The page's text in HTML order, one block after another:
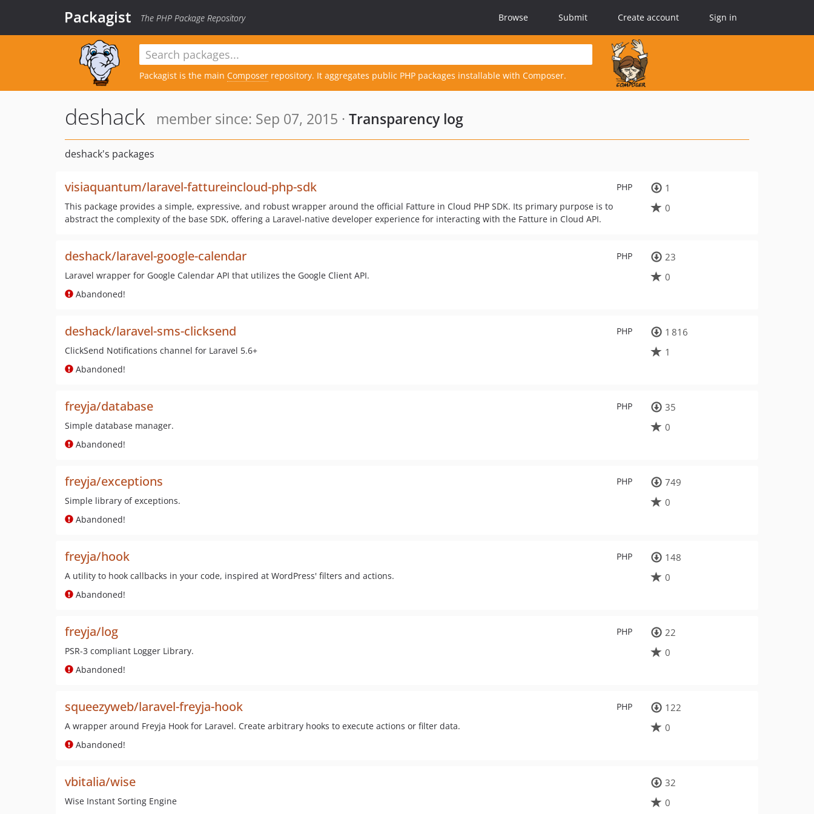
Packagist The PHP Package Repository Browse Submit Create account Sign in
Packagist is the main Composer repository. It aggregates public PHP packages installable with Composer.
deshack member since: Sep 07, 2015 · Transparency log
deshack's packages
PHP
visiaquantum/laravel-fattureincloud-php-sdk
This package provides a simple, expressive, and robust wrapper around the official Fatture in Cloud PHP SDK. Its primary purpose is to
abstract the complexity of the base SDK, offering a Laravel-native developer experience for interacting with the Fatture in Cloud API.
1
0
PHP
deshack/laravel-google-calendar
Laravel wrapper for Google Calendar API that utilizes the Google Client API.
Abandoned!
23
0
PHP
deshack/laravel-sms-clicksend
ClickSend Notifications channel for Laravel 5.6+
Abandoned!
1 816
1
PHP
freyja/database
Simple database manager.
Abandoned!
35
0
PHP
freyja/exceptions
Simple library of exceptions.
Abandoned!
749
0
PHP
freyja/hook
A utility to hook callbacks in your code, inspired at WordPress' filters and actions.
Abandoned!
148
0
PHP
freyja/log
PSR-3 compliant Logger Library.
Abandoned!
22
0
PHP
squeezyweb/laravel-freyja-hook
A wrapper around Freyja Hook for Laravel. Create arbitrary hooks to execute actions or filter data.
Abandoned!
122
0
vbitalia/wise
Wise Instant Sorting Engine
32
0